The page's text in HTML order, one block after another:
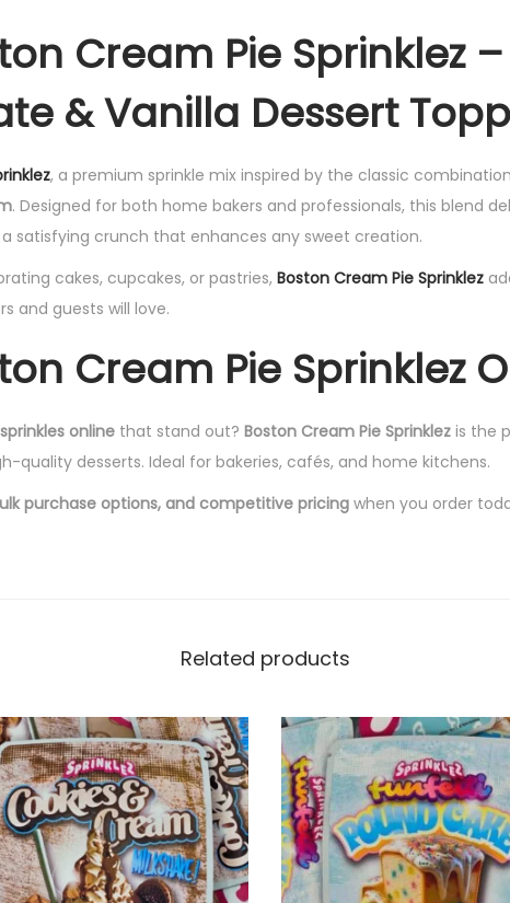
Cream Pie Sprinklez –
& Vanilla Dessert
, a premium sprinkle mix inspired by the classic
. Designed for both home bakers and professionals, this blend
satisfying crunch that enhances any sweet creation.
cakes, cupcakes, or pastries, Boston Cream Pie Sprinklez
and guests will love.
Cream Pie Sprinklez
online that stand out? Boston Cream Pie Sprinklez is the
quality desserts. Ideal for bakeries, cafés, and home kitchens.
purchase options, and competitive pricing when you order
Related products